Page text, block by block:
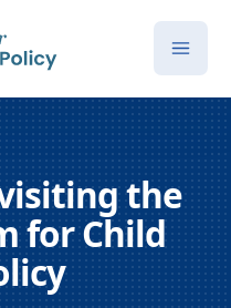
the
for Child